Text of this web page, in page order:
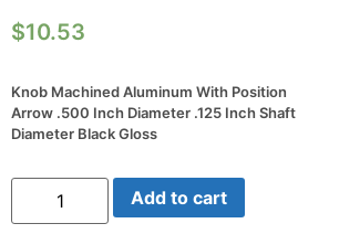
$10.53
Knob Machined Aluminum With Position
Arrow .500 Inch Diameter .125 Inch Shaft
Diameter Black Gloss
Knob
Machined
Aluminum
Add to cart